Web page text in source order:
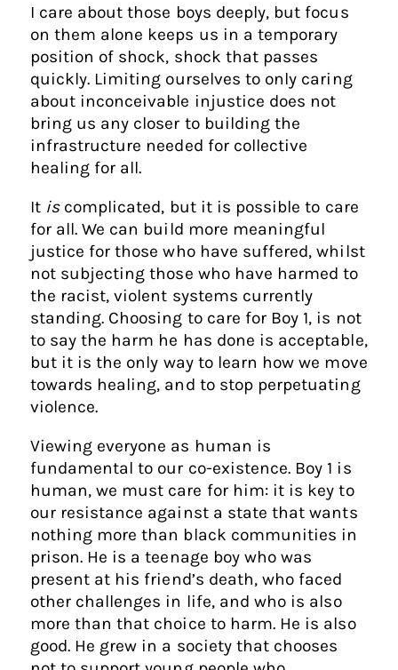
I care about those boys deeply, but focus
on them alone keeps us in a temporary
position of shock, shock that passes
quickly. Limiting ourselves to only caring
about inconceivable injustice does not
bring us any closer to building the
infrastructure needed for collective
healing for all.
It iscomplicated, but it is possible to care
for all. We can build more meaningful
justice for those who have suffered, whilst
not subjecting those who have harmed to
the racist, violent systems currently
standing. Choosing to care for Boy 1, is not
to say the harm he has done is acceptable,
but it is the only way to learn how we move
towards healing, and to stop perpetuating
violence.
Viewing everyone as human is
fundamental to our co-existence. Boy 1 is
human, we must care for him: it is key to
our resistance against a state that wants
nothing more than black communities in
prison. He is a teenage boy who was
present at his friend’s death, who faced
other challenges in life, and who is also
more than that choice to harm. He is also
good. He grew in a society that chooses